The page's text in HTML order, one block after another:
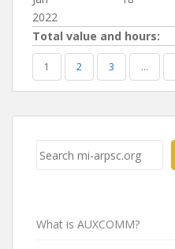
2022
Total value and hours:
1 2 3 …
Post
navigation
Search
What is AUXCOMM?